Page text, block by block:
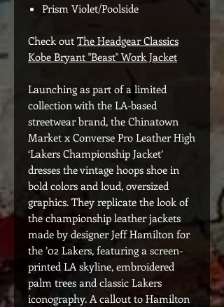
Prism Violet/Poolside
Check out The Headgear Classics
Kobe Bryant "Beast" Work Jacket
Launching as part of a limited
collection with the LA-based
streetwear brand, the Chinatown
Market x Converse Pro Leather High
‘Lakers Championship Jacket’
dresses the vintage hoops shoe in
bold colors and loud, oversized
graphics. They replicate the look of
the championship leather jackets
made by designer Jeff Hamilton for
the ’02 Lakers, featuring a screen-
printed LA skyline, embroidered
palm trees and classic Lakers
iconography. A callout to Hamilton